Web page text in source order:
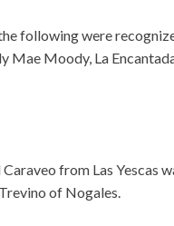
following were
Mae Moody, La
from Las Yescas
of Nogales.